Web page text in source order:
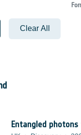
Clear All
Entangled